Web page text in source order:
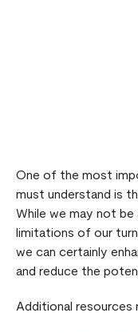
One of the most
must understand is
While we may not
limitations of our
we can certainly
and reduce the
Additional